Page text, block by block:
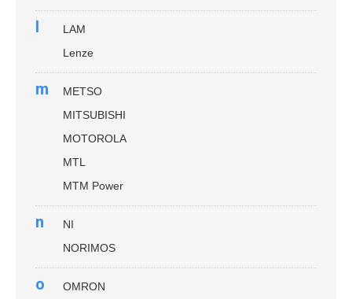
l
LAM
Lenze
m
METSO
MITSUBISHI
MOTOROLA
MTL
MTM Power
n
NI
NORIMOS
o
OMRON